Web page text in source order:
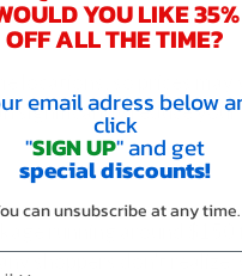
locations, so prices
significantly reduce
running around $150
shoppers don’t
YOU LIKE 35%
OFF ALL THE TIME?
email adress below
click
"SIGN UP" and get
special discounts!
can unsubscribe at any time.